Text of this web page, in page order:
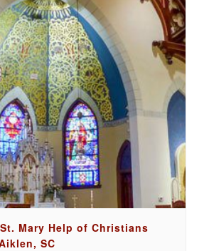
St. Mary Help of Christians
SC